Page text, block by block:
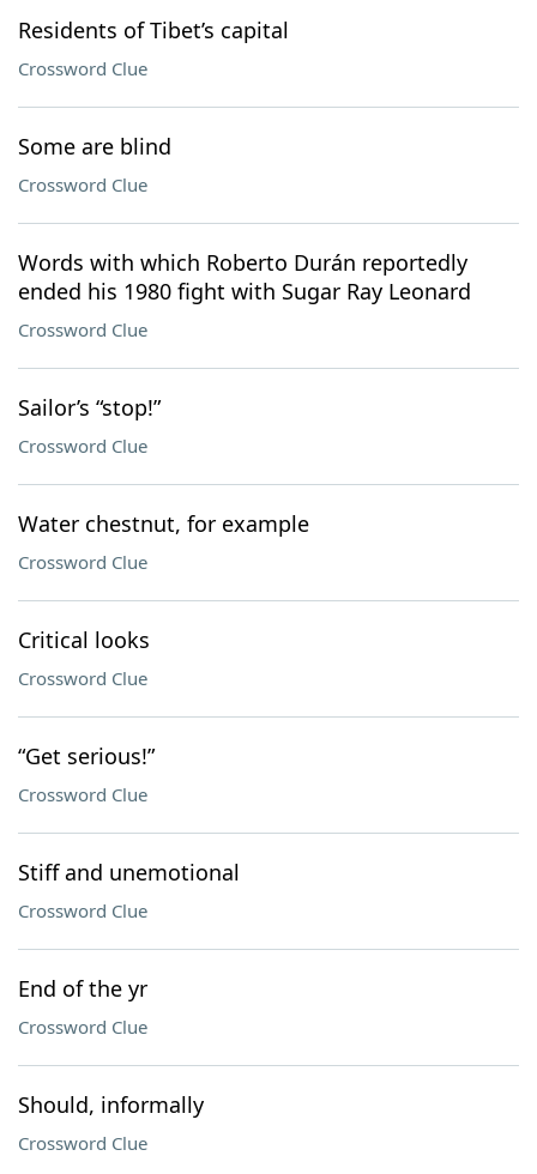
Residents of Tibet’s capital
Crossword Clue
Some are blind
Crossword Clue
Words with which Roberto Durán reportedly
ended his 1980 fight with Sugar Ray Leonard
Crossword Clue
Sailor’s “stop!”
Crossword Clue
Water chestnut, for example
Crossword Clue
Critical looks
Crossword Clue
“Get serious!”
Crossword Clue
Stiff and unemotional
Crossword Clue
End of the yr
Crossword Clue
Should, informally
Crossword Clue